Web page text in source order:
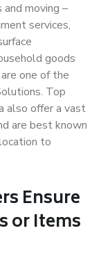
moving –
services,
goods
one of the
Top
also offer a vast
are best known
to
Ensure
or Items